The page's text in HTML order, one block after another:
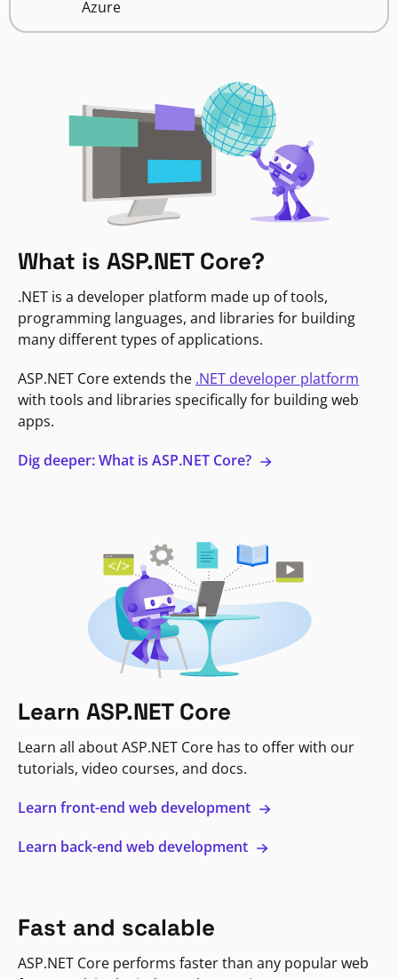
Azure
What is ASP.NET Core?
.NET is a developer platform made up of tools,
programming languages, and libraries for building
many different types of applications.
ASP.NET Core extends the .NET developer platform
with tools and libraries specifically for building web
apps.
Dig deeper: What is ASP.NET Core?
Learn ASP.NET Core
Learn all about ASP.NET Core has to offer with our
tutorials, video courses, and docs.
Learn front-end web development
Learn back-end web development
Fast and scalable
ASP.NET Core performs faster than any popular web